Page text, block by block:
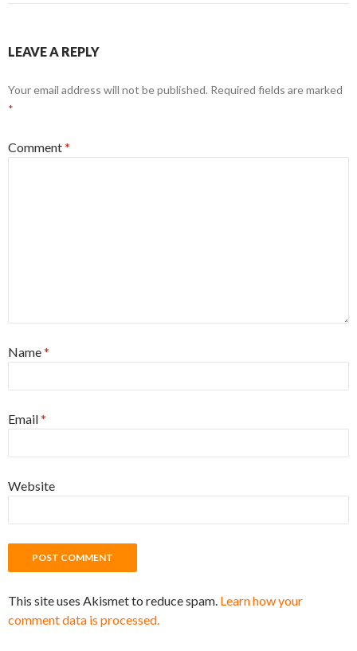
LEAVE A REPLY
Your email address will not be published. Required fields are marked
*
Comment*
Name*
Email*
Website
This site uses Akismet to reduce spam. Learn how your
comment data is processed.